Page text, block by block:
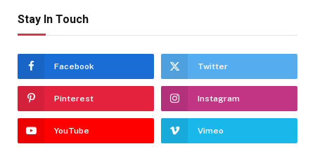
Stay In Touch
Facebook Twitter
Pinterest Instagram
YouTube Vimeo